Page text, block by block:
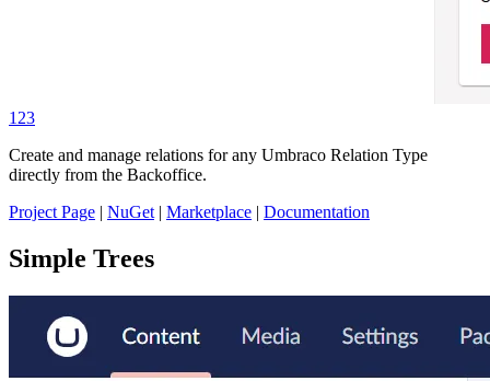
123
Create and manage relations for any Umbraco Relation Type
directly from the Backoffice.
Project Page | NuGet | Marketplace | Documentation
Simple Trees